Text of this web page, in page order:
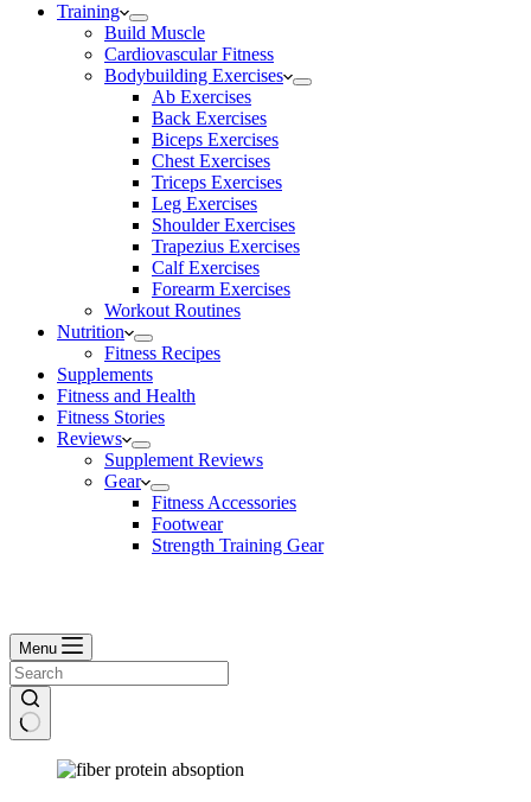
Training
Build Muscle
Cardiovascular Fitness
Bodybuilding Exercises
Ab Exercises
Back Exercises
Biceps Exercises
Chest Exercises
Triceps Exercises
Leg Exercises
Shoulder Exercises
Trapezius Exercises
Calf Exercises
Forearm Exercises
Workout Routines
Nutrition
Fitness Recipes
Supplements
Fitness and Health
Fitness Stories
Reviews
Supplement Reviews
Gear
Fitness Accessories
Footwear
Strength Training Gear
Menu